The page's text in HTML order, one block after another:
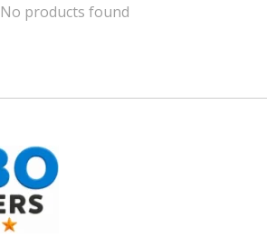
No products found